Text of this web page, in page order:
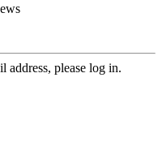
address, please log in.